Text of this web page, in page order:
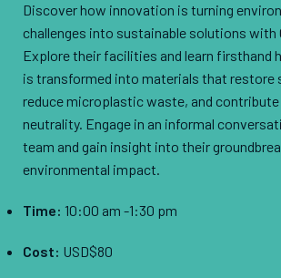
Discover how innovation is turning
challenges into sustainable solutions with
Explore their facilities and learn firsthand
is transformed into materials that restore
reduce microplastic waste, and
neutrality. Engage in an informal
team and gain insight into their
environmental impact.
Time: 10:00 am -1:30 pm
Cost: USD$80